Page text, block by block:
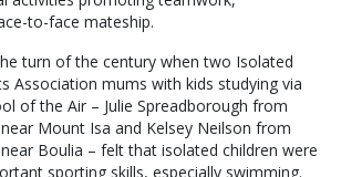
to-face mateship.
turn of the century when two Isolated
Association mums with kids studying via
of the Air – Julie Spreadborough from
Mount Isa and Kelsey Neilson from
Boulia – felt that isolated children were
sporting skills, especially swimming.